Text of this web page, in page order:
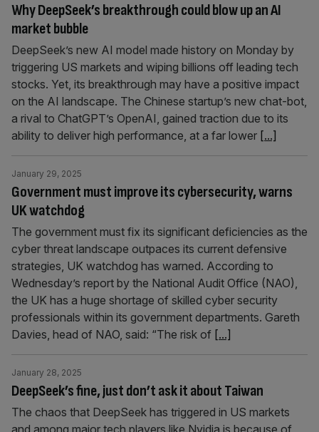
Why DeepSeek’s breakthrough could blow up an AI
market bubble
DeepSeek’s new AI model made history on Monday by
triggering US markets and wiping billions off leading tech
stocks. Yet, its breakthrough may have a positive impact
on the AI landscape. The Chinese startup’s new chat-bot,
a rival to ChatGPT’s OpenAI, gained traction due to its
ability to deliver high performance, at a far lower [...]
Government must improve its cybersecurity, warns
UK watchdog
January 29, 2025
The government must fix its significant deficiencies as the
cyber threat landscape outpaces its current defensive
strategies, UK watchdog has warned. According to
Wednesday’s report by the National Audit Office (NAO),
the UK has a huge shortage of skilled cyber security
professionals within its government departments. Gareth
Davies, head of NAO, said: “The risk of [...]
DeepSeek’s fine, just don’t ask it about Taiwan
January 28, 2025
The chaos that DeepSeek has triggered in US markets
and among major tech players like Nvidia is because of